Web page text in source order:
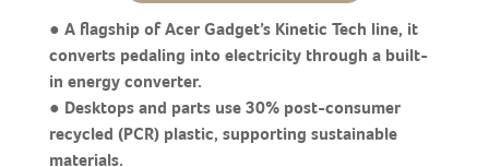
● A flagship of Acer Gadget’s Kinetic Tech line, it
converts pedaling into electricity through a built-
in energy converter.
● Desktops and parts use 30% post-consumer
recycled (PCR) plastic, supporting sustainable
materials.